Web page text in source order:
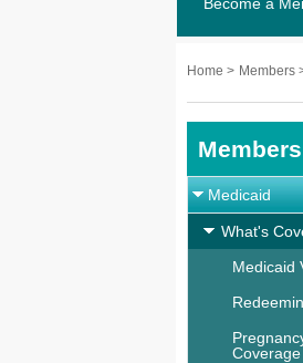
Home > Members
Members
Medicaid
What's
Medicaid
Coverage